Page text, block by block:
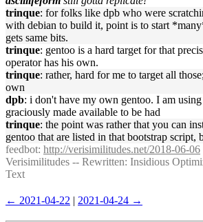
trinque: for folks like dpb who were
with debian to build it, point is to start
gets same bits.
trinque: gentoo is a hard target for that
operator has his own.
trinque: rather, hard for me to target all
own
dpb: i don't have my own gentoo. I am
graciously made available to be had
trinque: the point was rather that you can
gentoo that are listed in that bootstrap script,
feedbot: http://verisimilitudes.net/2018-06-06
Verisimilitudes -- Rewritten: Insidious
Text
← 2021-04-22 | 2021-04-24 →